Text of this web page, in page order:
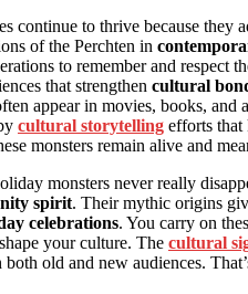
continue to thrive because they
of the Perchten in
to remember and respect
that strengthen cultural
appear in movies, books,
cultural storytelling efforts that
monsters remain alive and
monsters never really
spirit. Their mythic origins
celebrations. You carry on
your culture. The cultural
old and new audiences.